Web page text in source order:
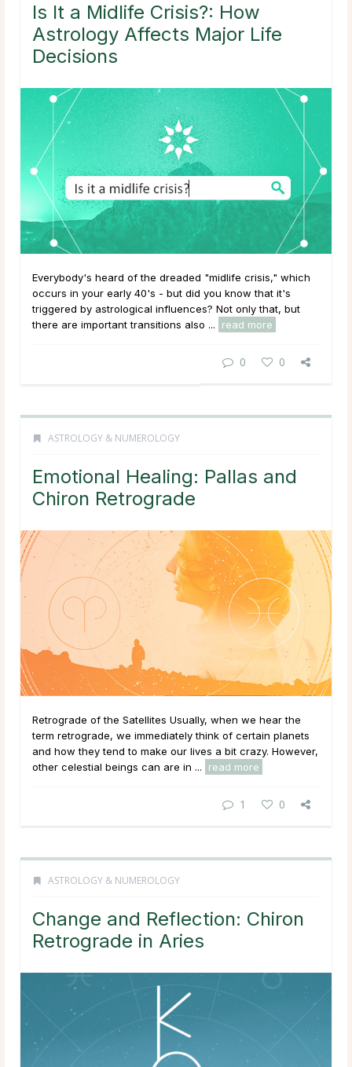
Is It a Midlife Crisis?: How
Astrology Affects Major Life
Decisions
Everybody's heard of the dreaded "midlife crisis," which
occurs in your early 40's - but did you know that it's
triggered by astrological influences? Not only that, but
there are important transitions also ...
read more
0 0
ASTROLOGY & NUMEROLOGY
Emotional Healing: Pallas and
Chiron Retrograde
Retrograde of the Satellites Usually, when we hear the
term retrograde, we immediately think of certain planets
and how they tend to make our lives a bit crazy. However,
other celestial beings can are in ...
read more
1 0
ASTROLOGY & NUMEROLOGY
Change and Reflection: Chiron
Retrograde in Aries